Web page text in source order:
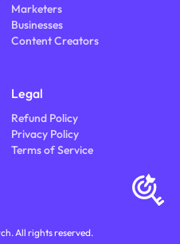
Marketers
Businesses
Content Creators
Legal
Refund Policy
Privacy Policy
Terms of Service
All rights reserved.